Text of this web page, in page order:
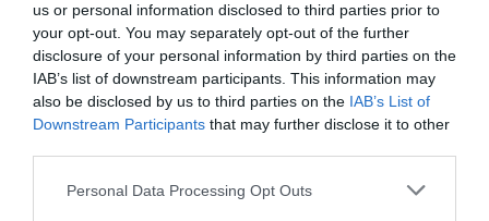
us or personal information disclosed to third parties prior to
your opt-out. You may separately opt-out of the further
disclosure of your personal information by third parties on the
IAB’s list of downstream participants. This information may
also be disclosed by us to third parties on the IAB’s List of
Downstream Participants that may further disclose it to other
Personal Data Processing Opt Outs